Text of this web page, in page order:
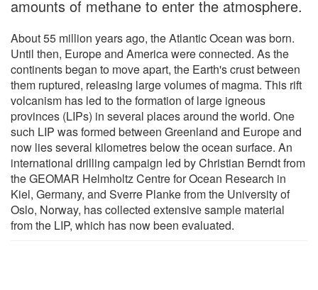
amounts of methane to enter the atmosphere.
About 55 million years ago, the Atlantic Ocean was born.
Until then, Europe and America were connected. As the
continents began to move apart, the Earth's crust between
them ruptured, releasing large volumes of magma. This rift
volcanism has led to the formation of large igneous
provinces (LIPs) in several places around the world. One
such LIP was formed between Greenland and Europe and
now lies several kilometres below the ocean surface. An
international drilling campaign led by Christian Berndt from
the GEOMAR Helmholtz Centre for Ocean Research in
Kiel, Germany, and Sverre Planke from the University of
Oslo, Norway, has collected extensive sample material
from the LIP, which has now been evaluated.